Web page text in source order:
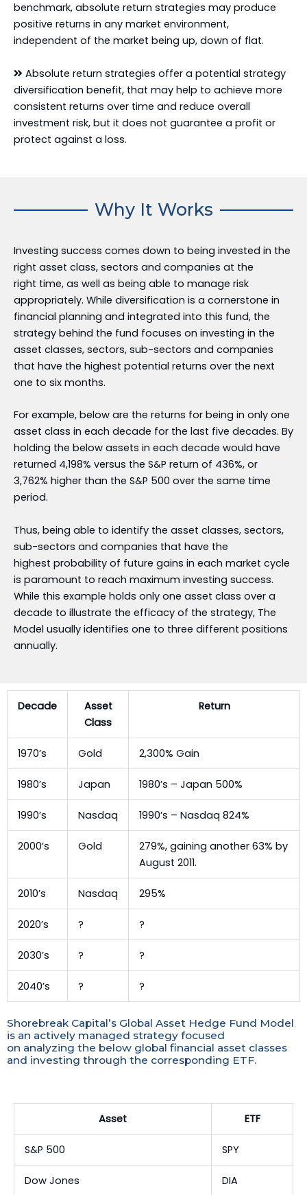
benchmark, absolute return strategies may produce
positive returns in any market environment,
independent of the market being up, down of flat.
Absolute return strategies offer a potential strategy
diversification benefit, that may help to achieve more
consistent returns over time and reduce overall
investment risk, but it does not guarantee a profit or
protect against a loss.
Why It Works
Investing success comes down to being invested in the
right asset class, sectors and companies at the
right time, as well as being able to manage risk
appropriately. While diversification is a cornerstone in
financial planning and integrated into this fund, the
strategy behind the fund focuses on investing in the
asset classes, sectors, sub-sectors and companies
that have the highest potential returns over the next
one to six months.
For example, below are the returns for being in only one
asset class in each decade for the last five decades. By
holding the below assets in each decade would have
returned 4,198% versus the S&P return of 436%, or
3,762% higher than the S&P 500 over the same time
period.
Thus, being able to identify the asset classes, sectors,
sub-sectors and companies that have the
highest probability of future gains in each market cycle
is paramount to reach maximum investing success.
While this example holds only one asset class over a
decade to illustrate the efficacy of the strategy, The
Model usually identifies one to three different positions
annually.
Decade
Asset
Class
Return
1970’s Gold 2,300% Gain
1980’s Japan 1980’s – Japan 500%
1990’s Nasdaq 1990’s – Nasdaq 824%
2000’s Gold
279%, gaining another 63% by
August 2011.
2010’s Nasdaq 295%
2020’s ? ?
2030’s ? ?
2040’s ? ?
Shorebreak Capital’s Global Asset Hedge Fund Model
is an actively managed strategy focused
on analyzing the below global financial asset classes
and investing through the corresponding ETF.
Asset ETF
S&P 500 SPY
Dow Jones DIA